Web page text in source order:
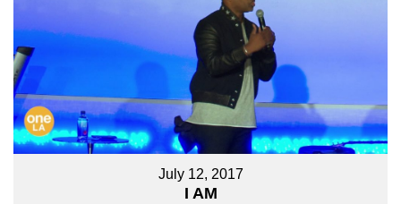
July 12, 2017
I AM